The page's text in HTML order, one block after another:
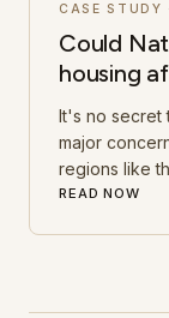
CASE STUDY
Could
housing
It's no secret
major
regions like
READ NOW